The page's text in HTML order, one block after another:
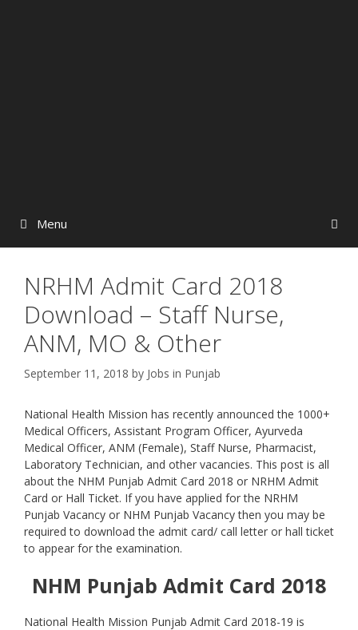
Menu
NRHM Admit Card 2018
Download – Staff Nurse,
ANM, MO & Other
September 11, 2018 by Jobs in Punjab
National Health Mission has recently announced the 1000+
Medical Officers, Assistant Program Officer, Ayurveda
Medical Officer, ANM (Female), Staff Nurse, Pharmacist,
Laboratory Technician, and other vacancies. This post is all
about the NHM Punjab Admit Card 2018 or NRHM Admit
Card or Hall Ticket. If you have applied for the NRHM
Punjab Vacancy or NHM Punjab Vacancy then you may be
required to download the admit card/ call letter or hall ticket
to appear for the examination.
NHM Punjab Admit Card 2018
National Health Mission Punjab Admit Card 2018-19 is